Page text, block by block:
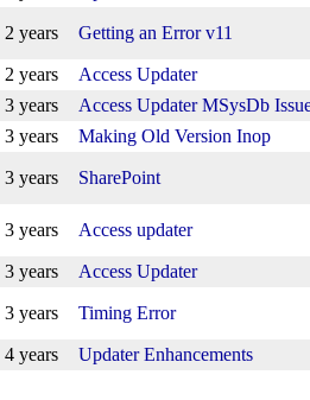
2 years Getting an Error v11
2 years
Access Updater
3 years
Access Updater MSysDb
3 years
Making Old Version Inop
3 years SharePoint
3 years Access updater
3 years
Access Updater
3 years Timing Error
4 years
Updater Enhancements